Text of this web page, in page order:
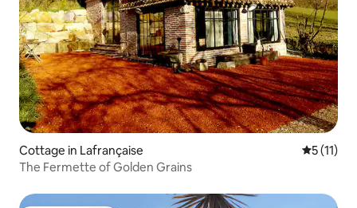
Cottage in Lafrançaise 5 out of 5
5 (11)
The Fermette of Golden Grains